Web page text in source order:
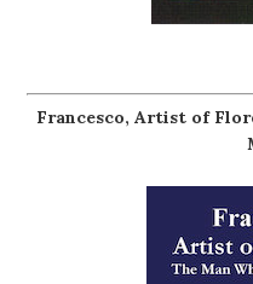
Francesco, Artist of